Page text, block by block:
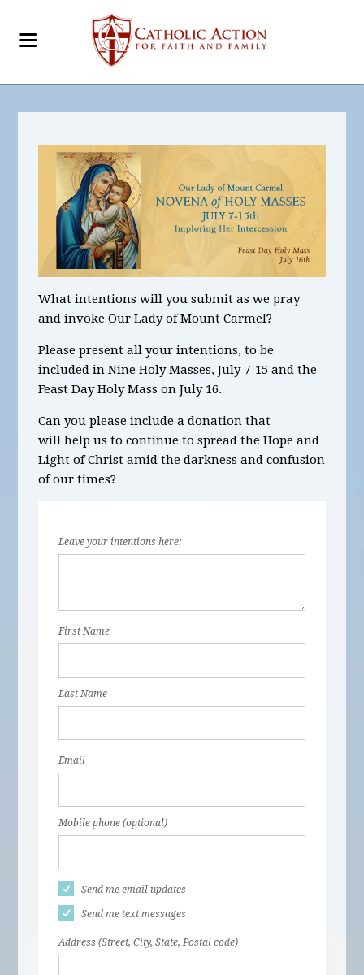
What intentions will you submit as we pray
and invoke Our Lady of Mount Carmel?
Please present all your intentions, to be
included inNine Holy Masses, July 7-15 and the
Feast Day Holy Mass on July 16.
Can you please include a donation that
will help us to continue to spread the Hope and
Light of Christ amid the darkness and confusion
of our times?
Leave your intentions here:
First Name
Last Name
Email
Mobile phone (optional)
Send me email updates
Send me text messages
Address (Street, City, State, Postal code)